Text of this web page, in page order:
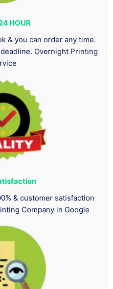
HOUR
& you can order any time.
Overnight Printing
& customer satisfaction
Company in Google